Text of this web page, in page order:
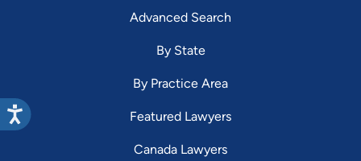
Advanced Search
By State
By Practice Area
Featured Lawyers
Canada Lawyers